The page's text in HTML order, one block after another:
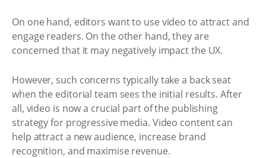
On one hand, editors want to use video to attract and
engage readers. On the other hand, they are
concerned that it may negatively impact the UX.
However, such concerns typically take a back seat
when the editorial team sees the initial results. After
all, video is now a crucial part of the publishing
strategy for progressive media. Video content can
help attract a new audience, increase brand
recognition, and maximise revenue.